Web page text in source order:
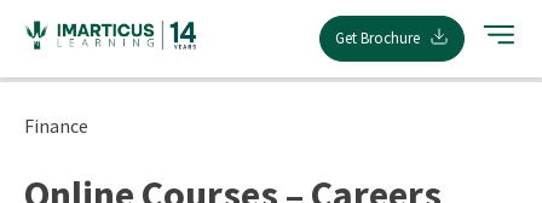
content
Get Brochure
Finance